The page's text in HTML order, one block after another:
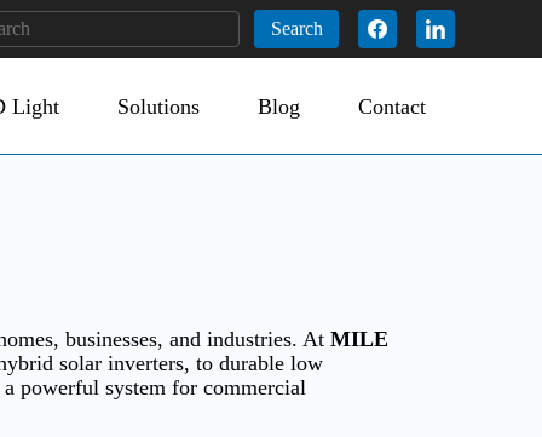
Search
Light Solutions Blog Contact
businesses, and industries. At MILE
solar inverters, to durable low
powerful system for commercial